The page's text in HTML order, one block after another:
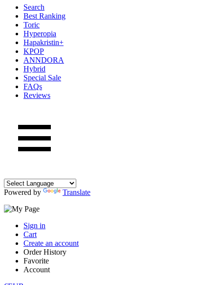
Search
Best Ranking
Toric
Hyperopia
Hapakristin+
KPOP
ANNDORA
Hybrid
Special Sale
FAQs
Reviews
Powered by Translate
Sign in
Cart
Create an account
Order History
Favorite
Account